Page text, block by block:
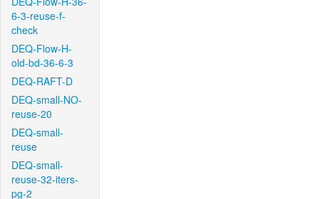
6-3-reuse-f-
check
DEQ-Flow-H-
old-bd-36-6-3
DEQ-RAFT-D
DEQ-small-NO-
reuse-20
DEQ-small-
reuse
DEQ-small-
reuse-32-iters-
pg-2